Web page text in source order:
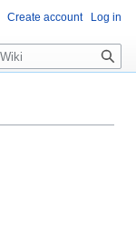
Create account Log in